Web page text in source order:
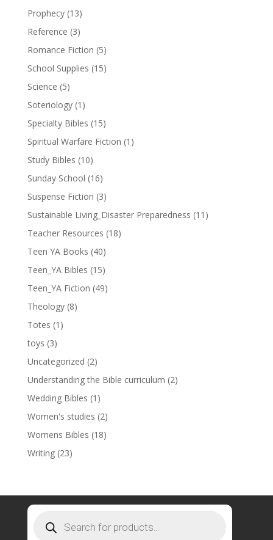
Prophecy (13)
Reference (3)
Romance Fiction (5)
School Supplies (15)
Science (5)
Soteriology (1)
Specialty Bibles (15)
Spiritual Warfare Fiction (1)
Study Bibles (10)
Sunday School (16)
Suspense Fiction (3)
Sustainable Living_Disaster Preparedness (11)
Teacher Resources (18)
Teen YA Books (40)
Teen_YA Bibles (15)
Teen_YA Fiction (49)
Theology (8)
Totes (1)
toys (3)
Uncategorized (2)
Understanding the Bible curriculum (2)
Wedding Bibles (1)
Women's studies (2)
Womens Bibles (18)
Writing (23)
search